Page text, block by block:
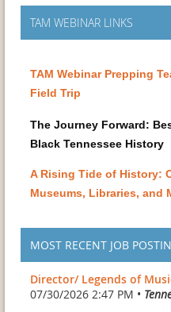
TAM WEBINAR LINKS
TAM Webinar Prepping
Field Trip
The Journey Forward:
Black Tennessee History
A Rising Tide of History:
Museums, Libraries, and
MOST RECENT JOB
Director/ Legends of
07/30/2026 2:47 PM •